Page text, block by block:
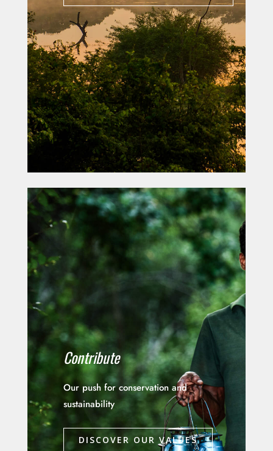
Contribute
Our push for conservation and
sustainability
DISCOVER OUR VALUES